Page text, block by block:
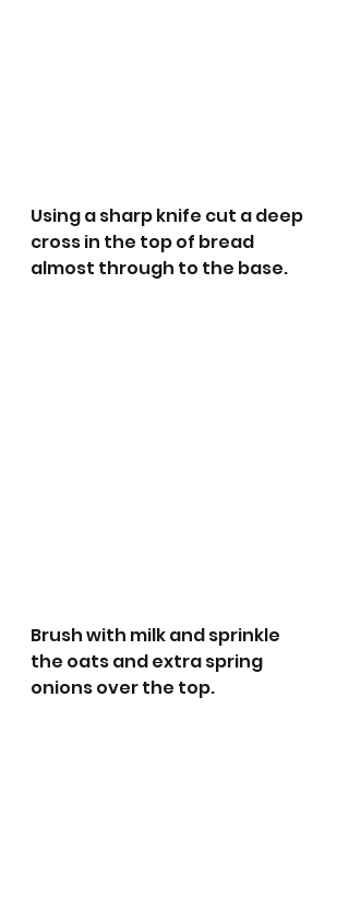
Using a sharp knife cut a deep
cross in the top of bread
almost through to the base.
Brush with milk and sprinkle
the oats and extra spring
onions over the top.